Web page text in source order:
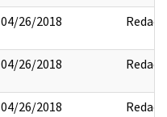
04/26/2018 Redact
04/26/2018 Redact
04/26/2018 Redact